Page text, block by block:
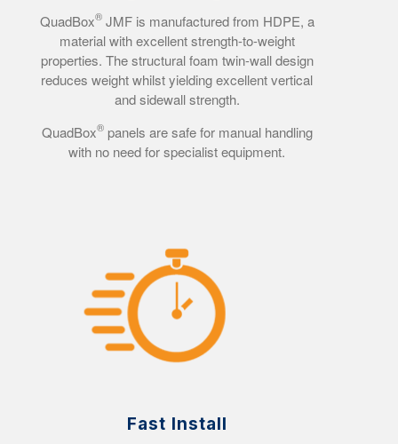
QuadBox®JMF is manufactured from HDPE, a
material with excellent strength-to-weight
properties. The structural foam twin-wall design
reduces weight whilst yielding excellent vertical
and sidewall strength.
QuadBox®panels are safe for manual handling
with no need for specialist equipment.
Fast Install